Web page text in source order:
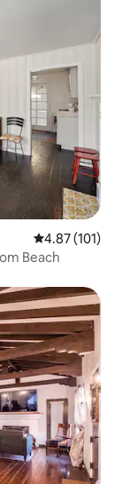
4.87 out of 5
4.87 (101)
Beach